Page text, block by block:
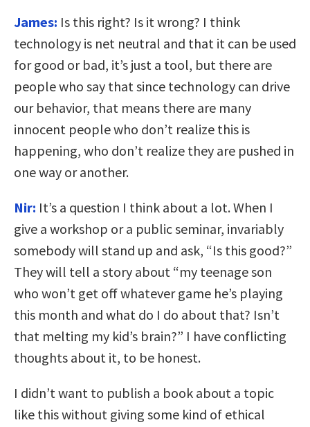
James: Is this right? Is it wrong? I think
technology is net neutral and that it can be used
for good or bad, it’s just a tool, but there are
people who say that since technology can drive
our behavior, that means there are many
innocent people who don’t realize this is
happening, who don’t realize they are pushed in
one way or another.
Nir: It’s a question I think about a lot. When I
give a workshop or a public seminar, invariably
somebody will stand up and ask, “Is this good?”
They will tell a story about “my teenage son
who won’t get off whatever game he’s playing
this month and what do I do about that? Isn’t
that melting my kid’s brain?” I have conflicting
thoughts about it, to be honest.
I didn’t want to publish a book about a topic
like this without giving some kind of ethical